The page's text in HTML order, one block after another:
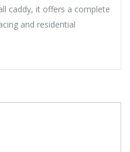
caddy, it offers a complete
and residential